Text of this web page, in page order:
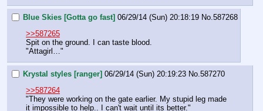
Blue Skies [Gotta go fast] 06/29/14 (Sun) 20:18:19 No. 587268
>>587265
Spit on the ground. I can taste blood.
"Attagirl…"
Krystal styles [ranger] 06/29/14 (Sun) 20:19:23 No. 587270
>>587264
"They were working on the gate earlier. My stupid leg made
it impossible to help.. I can't wait until its better."